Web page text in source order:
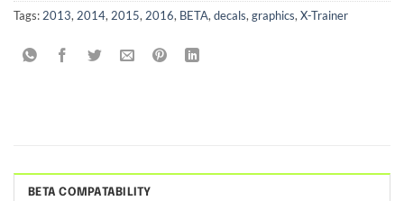
Tags:2013,2014,2015,2016, BETA,decals,graphics,X-Trainer
BETA COMPATABILITY